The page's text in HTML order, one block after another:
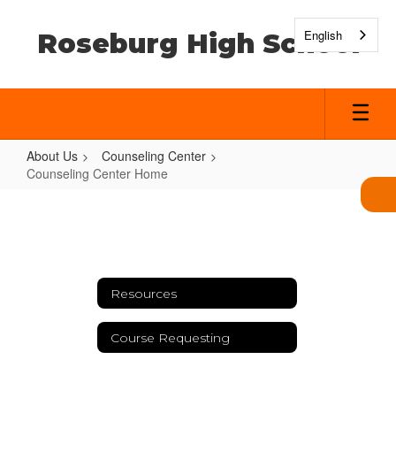
Roseburg High School
About Us
Counseling Center
Counseling Center Home
Resources
Course Requesting
English